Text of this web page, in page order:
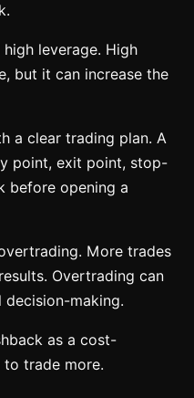
leverage. High
but it can increase the
a clear trading plan. A
point, exit point, stop-
before opening a
More trades
Overtrading can
decision-making.
as a cost-
trade more.